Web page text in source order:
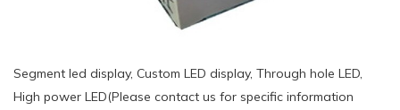
Segment led display, Custom LED display, Through hole LED,
High power LED(Please contact us for specific information